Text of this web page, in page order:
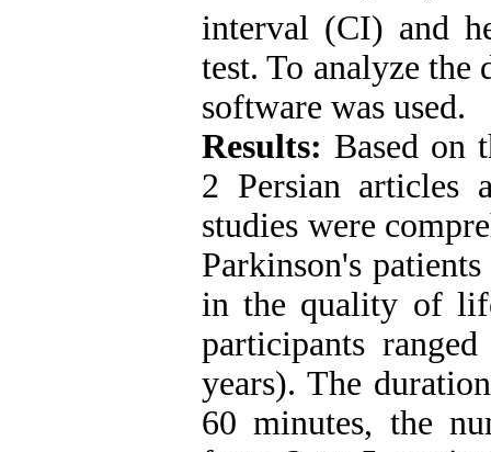
interval (CI) and
test. To analyze the
software was used.
Results: Based on
2 Persian articles
studies were
Parkinson's
in the quality of
participants
years). The
60 minutes, the